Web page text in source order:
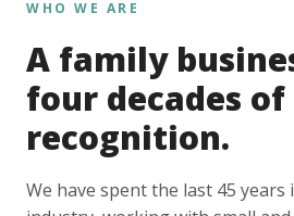
WHO WE ARE
A family
four decades of
recognition.
We have spent the last 45 years